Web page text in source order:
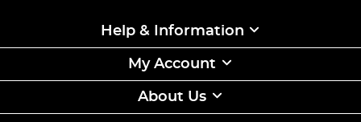
Help & Information
My Account
About Us